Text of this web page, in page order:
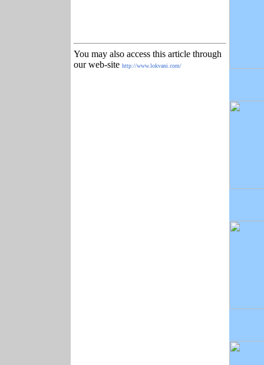
You may also access this article through
our web-site http://www.lokvani.com/